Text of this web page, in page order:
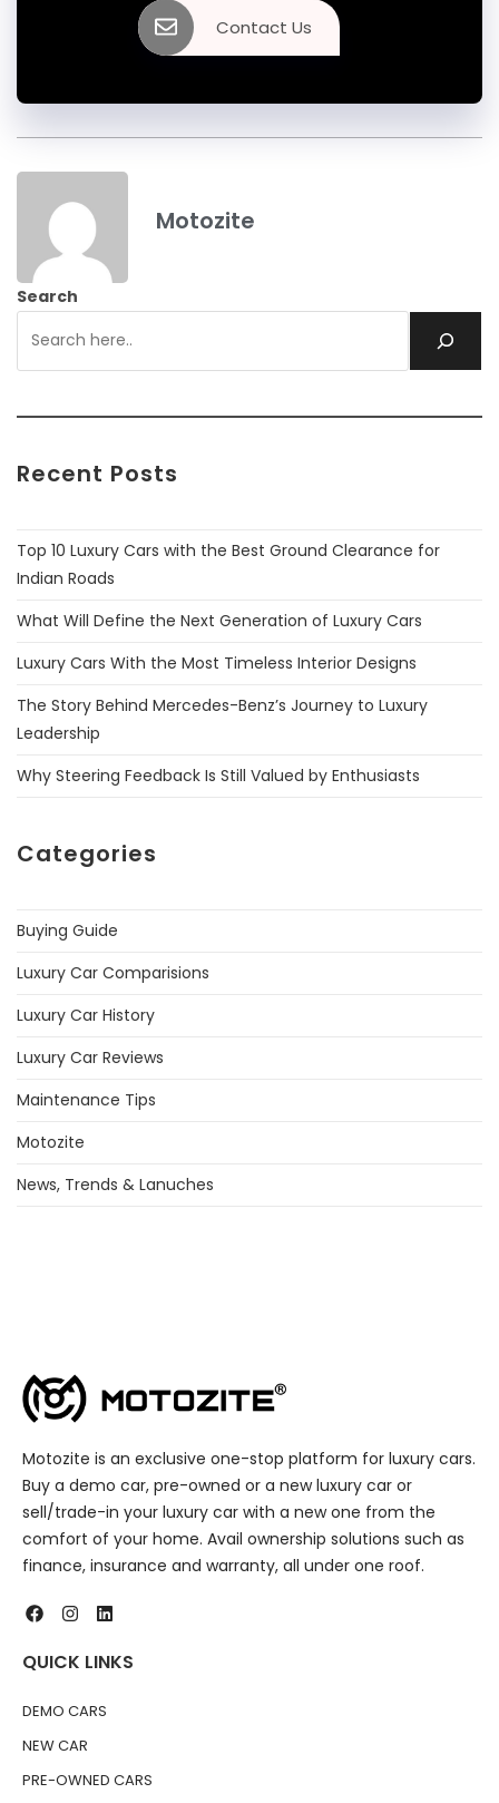
Contact Us
Motozite
Search
Recent Posts
Top 10 Luxury Cars with the Best Ground Clearance for
Indian Roads
What Will Define the Next Generation of Luxury Cars
Luxury Cars With the Most Timeless Interior Designs
The Story Behind Mercedes-Benz’s Journey to Luxury
Leadership
Why Steering Feedback Is Still Valued by Enthusiasts
Categories
Buying Guide
Luxury Car Comparisions
Luxury Car History
Luxury Car Reviews
Maintenance Tips
Motozite
News, Trends & Lanuches
Motozite is an exclusive one-stop platform for luxury cars.
Buy a demo car, pre-owned or a new luxury car or
sell/trade-in your luxury car with a new one from the
comfort of your home. Avail ownership solutions such as
finance, insurance and warranty, all under one roof.
QUICK LINKS
DEMO CARS
NEW CAR
PRE-OWNED CARS